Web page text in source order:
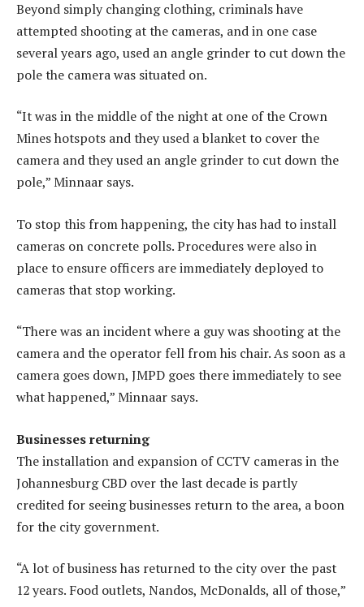
Beyond simply changing clothing, criminals have
attempted shooting at the cameras, and in one case
several years ago, used an angle grinder to cut down the
pole the camera was situated on.
“It was in the middle of the night at one of the Crown
Mines hotspots and they used a blanket to cover the
camera and they used an angle grinder to cut down the
pole,” Minnaar says.
To stop this from happening, the city has had to install
cameras on concrete polls. Procedures were also in
place to ensure officers are immediately deployed to
cameras that stop working.
“There was an incident where a guy was shooting at the
camera and the operator fell from his chair. As soon as a
camera goes down, JMPD goes there immediately to see
what happened,” Minnaar says.
Businesses returning
The installation and expansion of CCTV cameras in the
Johannesburg CBD over the last decade is partly
credited for seeing businesses return to the area, a boon
for the city government.
“A lot of business has returned to the city over the past
12 years. Food outlets, Nandos, McDonalds, all of those,”